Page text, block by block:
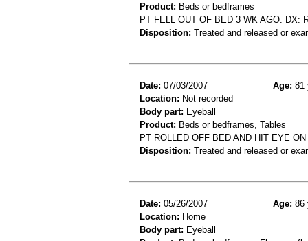
Product: Beds or bedframes
PT FELL OUT OF BED 3 WK AGO. DX:
Disposition: Treated and released or
Date: 07/03/2007 Age: 81
Location: Not recorded
Body part: Eyeball
Product: Beds or bedframes, Tables
PT ROLLED OFF BED AND HIT EYE
Disposition: Treated and released or
Date: 05/26/2007 Age: 86
Location: Home
Body part: Eyeball